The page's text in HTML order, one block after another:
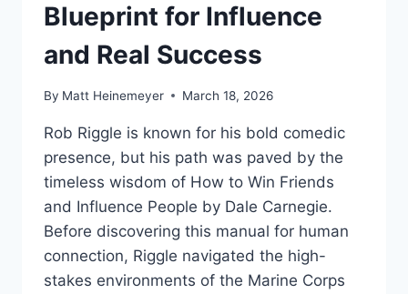
Blueprint for Influence
and Real Success
By Matt Heinemeyer March 18, 2026
Rob Riggle is known for his bold comedic
presence, but his path was paved by the
timeless wisdom of How to Win Friends
and Influence People by Dale Carnegie.
Before discovering this manual for human
connection, Riggle navigated the high-
stakes environments of the Marine Corps